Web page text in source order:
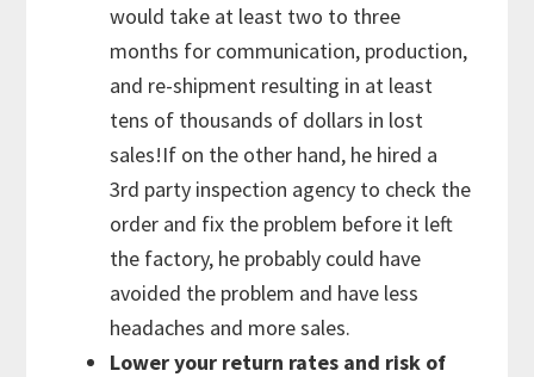
would take at least two to three
months for communication, production,
and re-shipment resulting in at least
tens of thousands of dollars in lost
sales!If on the other hand, he hired a
3rd party inspection agency to check the
order and fix the problem before it left
the factory, he probably could have
avoided the problem and have less
headaches and more sales.
Lower your return rates and risk of